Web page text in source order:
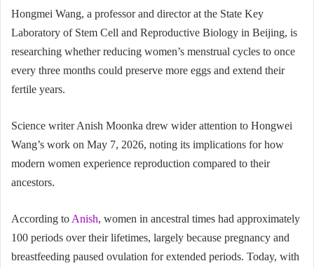
Hongmei Wang, a professor and director at the State Key
Laboratory of Stem Cell and Reproductive Biology in Beijing, is
researching whether reducing women’s menstrual cycles to once
every three months could preserve more eggs and extend their
fertile years.
Science writer Anish Moonka drew wider attention to Hongwei
Wang’s work on May 7, 2026, noting its implications for how
modern women experience reproduction compared to their
ancestors.
According to Anish, women in ancestral times had approximately
100 periods over their lifetimes, largely because pregnancy and
breastfeeding paused ovulation for extended periods. Today, with